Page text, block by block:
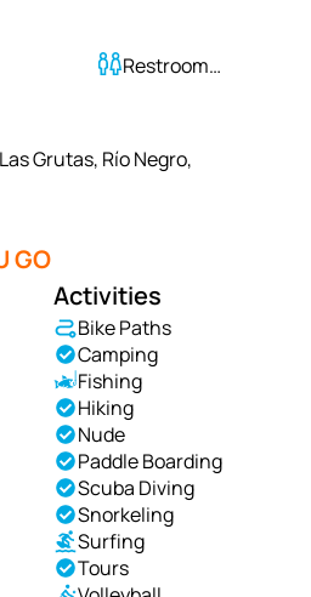
Restroom
Grutas, Río Negro,
GO
Activities
Bike Paths
Camping
Fishing
Hiking
Nude
Paddle Boarding
Scuba Diving
Snorkeling
Surfing
Tours